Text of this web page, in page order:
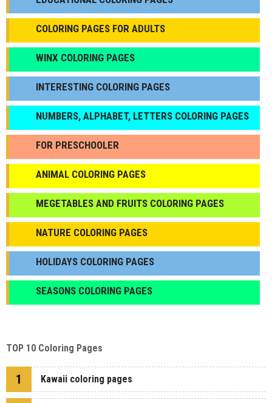
COLORING PAGES FOR ADULTS
WINX COLORING PAGES
INTERESTING COLORING PAGES
NUMBERS, ALPHABET, LETTERS COLORING PAGES
FOR PRESCHOOLER
ANIMAL COLORING PAGES
МEGETABLES AND FRUITS COLORING PAGES
NATURE COLORING PAGES
HOLIDAYS COLORING PAGES
SEASONS COLORING PAGES
TOP 10 Coloring Pages
1 Kawaii coloring pages